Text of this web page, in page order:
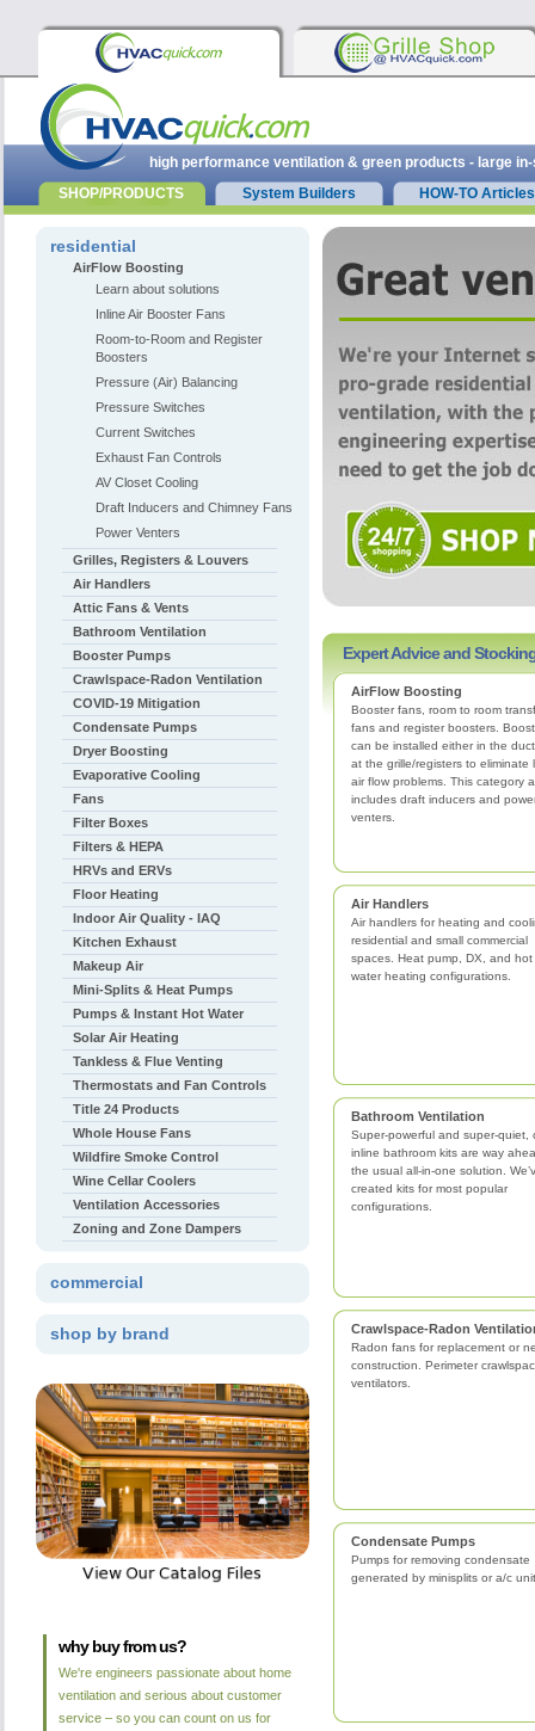
Expert Advice and
AirFlow Boosting
Booster fans, room to room
fans and register boosters.
can be installed either in the
at the grille/registers to eliminate
air flow problems. This category
includes draft inducers and
venters.
Air Handlers
Air handlers for heating and
residential and small commercial
spaces. Heat pump, DX, and hot
water heating configurations.
Bathroom Ventilation
Super-powerful and super-quiet,
inline bathroom kits are way
the usual all-in-one solution.
created kits for most popular
configurations.
Crawlspace-Radon
Radon fans for replacement or
construction. Perimeter
ventilators.
Condensate Pumps
Pumps for removing condensate
generated by minisplits or a/c
residential
AirFlow Boosting
Learn about solutions
Inline Air Booster Fans
Room-to-Room and Register
Boosters
Pressure (Air) Balancing
Pressure Switches
Current Switches
Exhaust Fan Controls
AV Closet Cooling
Draft Inducers and Chimney Fans
Power Venters
Grilles, Registers & Louvers
Air Handlers
Attic Fans & Vents
Bathroom Ventilation
Booster Pumps
Crawlspace-Radon Ventilation
COVID-19 Mitigation
Condensate Pumps
Dryer Boosting
Evaporative Cooling
Fans
Filter Boxes
Filters & HEPA
HRVs and ERVs
Floor Heating
Indoor Air Quality - IAQ
Kitchen Exhaust
Makeup Air
Mini-Splits & Heat Pumps
Pumps & Instant Hot Water
Solar Air Heating
Tankless & Flue Venting
Thermostats and Fan Controls
Title 24 Products
Whole House Fans
Wildfire Smoke Control
Wine Cellar Coolers
Ventilation Accessories
Zoning and Zone Dampers
commercial
shop by brand
why buy from us?
We're engineers passionate about home
ventilation and serious about customer
service – so you can count on us for
high performance ventilation & green products - large
SHOP/PRODUCTS
System Builders HOW-TO Articles